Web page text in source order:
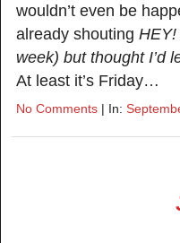
wouldn’t even be
already shouting HEY!
week) but thought I’d
At least it’s Friday…
No Comments | In: